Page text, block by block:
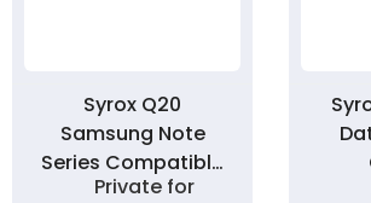
Syrox Q20
Samsung Note
Series Compatible
2A Quick Charger
Private for